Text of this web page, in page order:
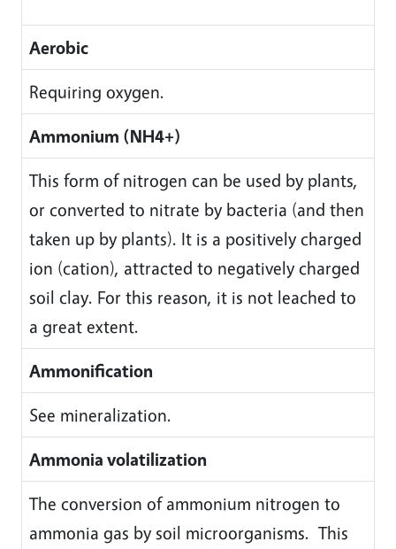
Aerobic
Requiring oxygen.
Ammonium (NH4+)
This form of nitrogen can be used by plants,
or converted to nitrate by bacteria (and then
taken up by plants). It is a positively charged
ion (cation), attracted to negatively charged
soil clay. For this reason, it is not leached to
a great extent.
Ammonification
See mineralization.
Ammonia volatilization
The conversion of ammonium nitrogen to
ammonia gas by soil microorganisms. This